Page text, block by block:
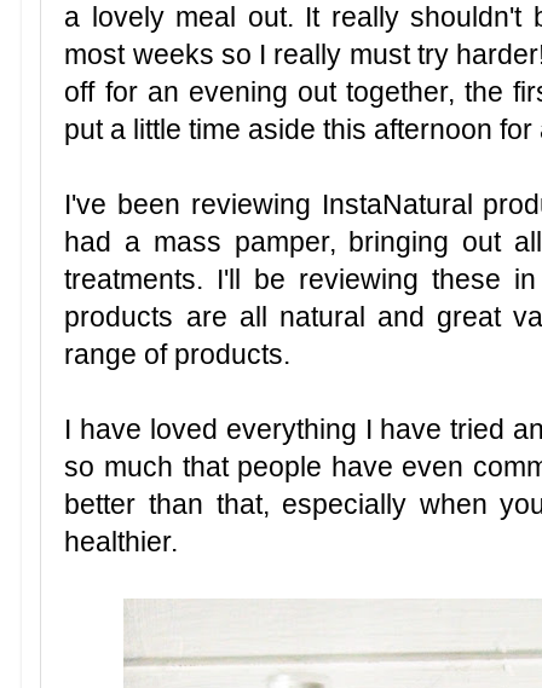
a lovely meal out. It really shouldn't
most weeks so I really must try
off for an evening out together, the
put a little time aside this afternoon
I've been reviewing InstaNatural
had a mass pamper, bringing out
treatments. I'll be reviewing these
products are all natural and great
range of products.
I have loved everything I have tried
so much that people have even
better than that, especially when
healthier.